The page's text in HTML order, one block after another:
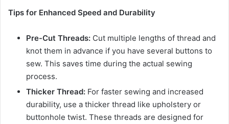
Tips for Enhanced Speed and Durability
Pre-Cut Threads: Cut multiple lengths of thread and
knot them in advance if you have several buttons to
sew. This saves time during the actual sewing
process.
Thicker Thread: For faster sewing and increased
durability, use a thicker thread like upholstery or
buttonhole twist. These threads are designed for